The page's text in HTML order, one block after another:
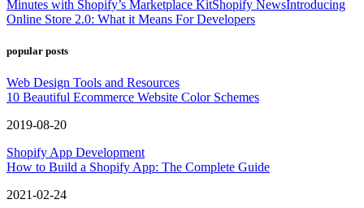
Minutes with Shopify’s Marketplace KitShopify NewsIntroducing
Online Store 2.0: What it Means For Developers
popular posts
Web Design Tools and Resources
10 Beautiful Ecommerce Website Color Schemes
2019-08-20
Shopify App Development
How to Build a Shopify App: The Complete Guide
2021-02-24